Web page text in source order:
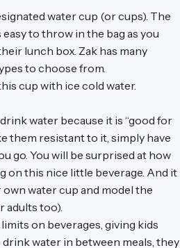
water cup (or cups). The
to throw in the bag as you
lunch box. Zak has many
to choose from.
cup with ice cold water.
water because it is “good for
them resistant to it, simply have
go. You will be surprised at how
on this nice little beverage. And it
water cup and model the
adults too).
on beverages, giving kids
water in between meals, they